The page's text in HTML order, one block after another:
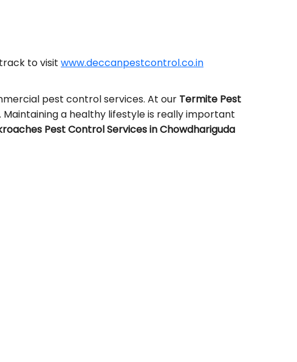
to visit www.deccanpestcontrol.co.in
pest control services. At our Termite Pest
a healthy lifestyle is really important
Pest Control Services in Chowdhariguda